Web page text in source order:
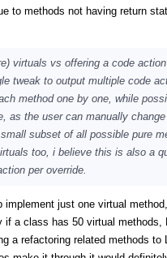
to methods not having return
virtuals vs offering a code
tweak to output multiple code
method one by one, while
as the user can manually
subset of all possible pure
too, i believe this is also a
per override.
just one virtual
a class has 50 virtual
a refactoring related methods